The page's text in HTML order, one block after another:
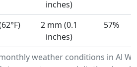
weather conditions in Al
inches)
2 mm (0.1
inches)
57%